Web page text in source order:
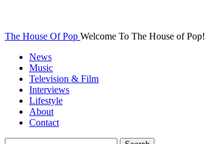
The House Of Pop Welcome To The House of Pop!
News
Music
Television & Film
Interviews
Lifestyle
About
Contact